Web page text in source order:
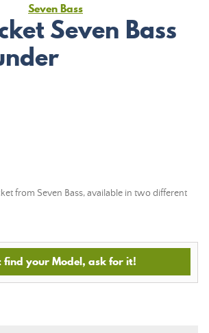
Seven Bass
Seven Bass
from Seven Bass,available in two different
find your Model, ask for it!